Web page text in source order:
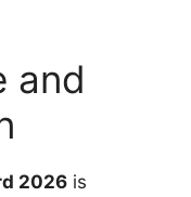
and
2026 is